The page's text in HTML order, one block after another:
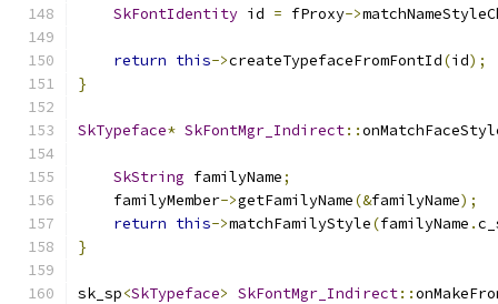
SkFontIdentity id = fProxy->
return this->createTypefaceFromFontId(id);
}
SkTypeface* SkFontMgr_Indirect::
SkString familyName;
    familyMember
->getFamilyName(&familyName);
return this->matchFamilyStyle(familyName .
}
sk_sp<SkTypeface> SkFontMgr_Indirect::